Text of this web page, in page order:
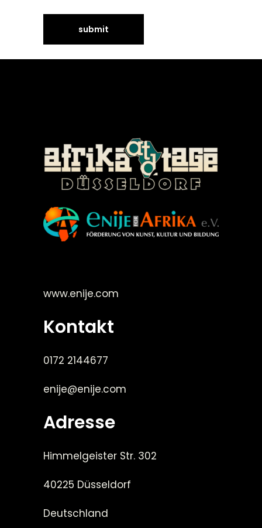
www.enije.com
Kontakt
0172 2144677
enije@enije.com
Adresse
Himmelgeister Str. 302
40225 Düsseldorf
Deutschland